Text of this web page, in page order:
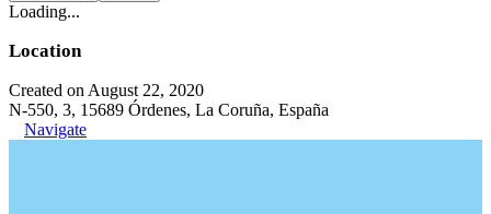
Loading...
Location
Created on August 22, 2020
N-550, 3, 15689 Órdenes, La Coruña, España
Navigate